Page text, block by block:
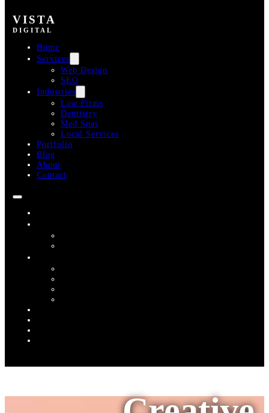
VISTA
DIGITAL
Home
Services
Web Design
SEO
Industries
Law Firms
Dentistry
Med Spas
Local Services
Portfolio
Blog
About
Contact